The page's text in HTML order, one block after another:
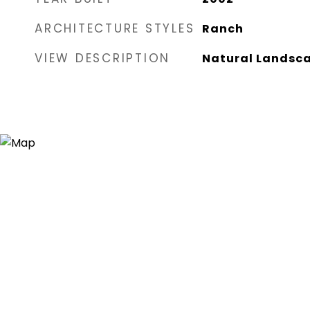
ARCHITECTURE STYLES Ranch
VIEW DESCRIPTION Natural